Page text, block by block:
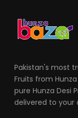
Pakistan's most
Fruits from
pure Hunza Desi
delivered to your